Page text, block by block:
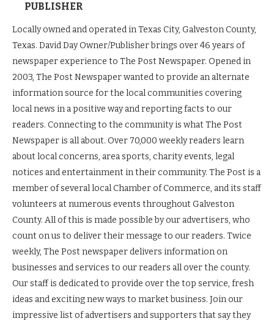
PUBLISHER
Locally owned and operated in Texas City, Galveston County,
Texas. David Day Owner/Publisher brings over 46 years of
newspaper experience to The Post Newspaper. Opened in
2003, The Post Newspaper wanted to provide an alternate
information source for the local communities covering
local news in a positive way and reporting facts to our
readers. Connecting to the community is what The Post
Newspaper is all about. Over 70,000 weekly readers learn
about local concerns, area sports, charity events, legal
notices and entertainment in their community. The Post is a
member of several local Chamber of Commerce, and its staff
volunteers at numerous events throughout Galveston
County. All of this is made possible by our advertisers, who
count on us to deliver their message to our readers. Twice
weekly, The Post newspaper delivers information on
businesses and services to our readers all over the county.
Our staff is dedicated to provide over the top service, fresh
ideas and exciting new ways to market business. Join our
impressive list of advertisers and supporters that say they